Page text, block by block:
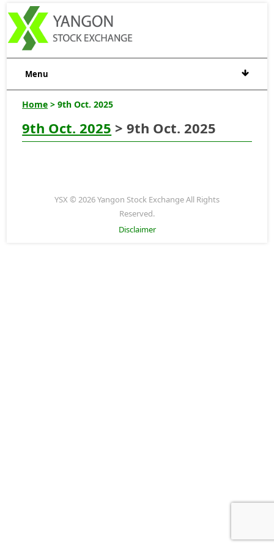
Menu
Home > 9th Oct. 2025
9th Oct. 2025 > 9th Oct. 2025
YSX © 2026 Yangon Stock Exchange All Rights
Reserved.
Disclaimer